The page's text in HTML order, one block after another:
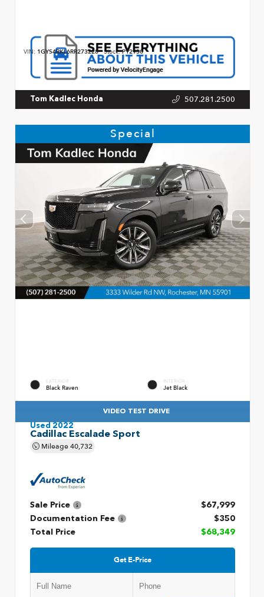
VIN: 1GYS4RKL6RR273228 Stock:P12930
Tom Kadlec Honda 507.281.2500
Special
EXTERIOR
Black Raven
INTERIOR
Jet Black
VIDEO TEST DRIVE
Used 2022
Cadillac Escalade Sport
Mileage40,732
Sale Price
$67,999
Documentation Fee
$350
Total Price
$68,349
Get E-Price